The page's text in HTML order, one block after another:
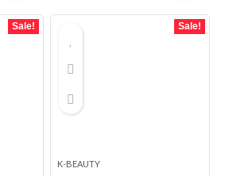
Sale! Sale!
K-BEAUTY